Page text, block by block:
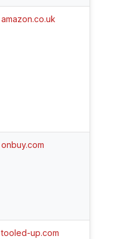
amazon.co.uk
onbuy.com
tooled-up.com